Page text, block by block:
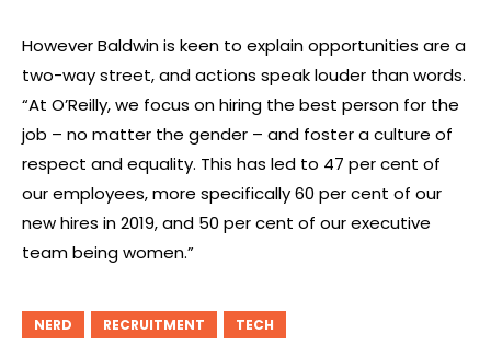
However Baldwin is keen to explain opportunities are a
two-way street, and actions speak louder than words.
“At O’Reilly, we focus on hiring the best person for the
job – no matter the gender – and foster a culture of
respect and equality. This has led to 47 per cent of
our employees, more specifically 60 per cent of our
new hires in 2019, and 50 per cent of our executive
team being women.”
NERD RECRUITMENT TECH